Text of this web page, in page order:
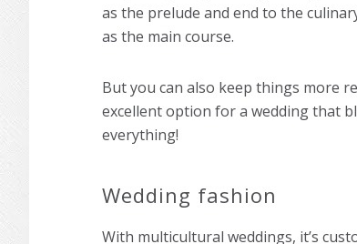
as the prelude and end to the
as the main course.
But you can also keep things more
excellent option for a wedding that
everything!
Wedding fashion
With multicultural weddings, it’s